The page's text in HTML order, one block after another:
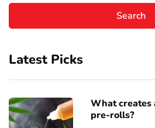
Latest Picks
What creates
pre-rolls?